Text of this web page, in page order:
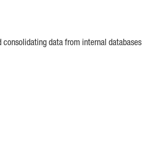
data from internal databases